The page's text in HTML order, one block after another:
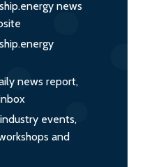
news
news report,
events,
and